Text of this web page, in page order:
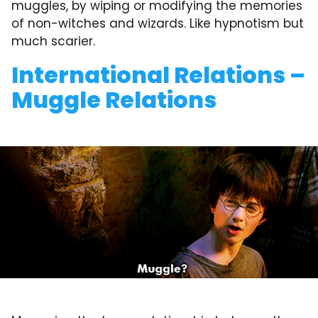
muggles, by wiping or modifying the memories
of non-witches and wizards. Like hypnotism but
much scarier.
International Relations –
Muggle Relations